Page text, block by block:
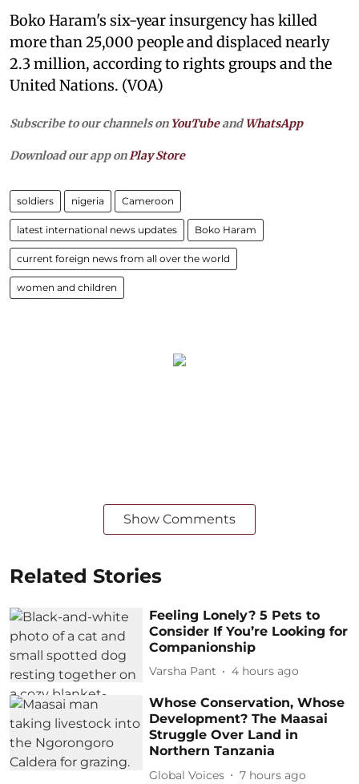
Boko Haram's six-year insurgency has killed
more than 25,000 people and displaced nearly
2.3 million, according to rights groups and the
United Nations. (VOA)
Subscribe to our channels on YouTubeandWhatsApp
Download our app on Play Store
soldiers nigeria Cameroon
latest international news updates Boko Haram
current foreign news from all over the world
women and children
Show Comments
Related Stories
Feeling Lonely? 5 Pets to
Consider If You’re Looking for
Companionship
Varsha Pant 4 hours ago
Whose Conservation, Whose
Development? The Maasai
Struggle Over Land in
Northern Tanzania
Global Voices 7 hours ago